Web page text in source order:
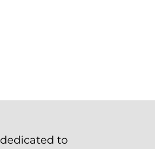
to